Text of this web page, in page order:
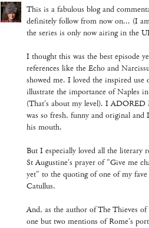
This is a fabulous blog and
definitely follow from now on... (I
the series is only now airing in the
I thought this was the best episode
references like the Echo and
showed me. I loved the inspired use
illustrate the importance of Naples
(That's about my level). I
was so fresh, funny and original and
his mouth.
But I especially loved all the literary
St Augustine's prayer of "Give me
yet" to the quoting of one of my
Catullus.
And, as the author of The Thieves
one but two mentions of Rome's